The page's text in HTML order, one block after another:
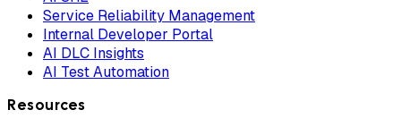
Service Reliability Management
Internal Developer Portal
AI DLC Insights
AI Test Automation
Resources